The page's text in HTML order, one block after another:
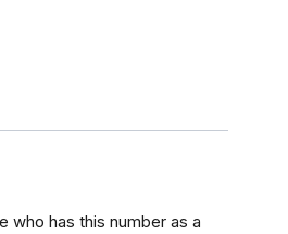
who has this number as a